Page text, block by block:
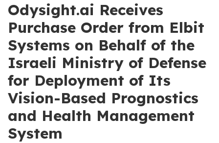
Odysight.ai Receives
Purchase Order from Elbit
Systems on Behalf of the
Israeli Ministry of Defense
for Deployment of Its
Vision-Based Prognostics
and Health Management
System